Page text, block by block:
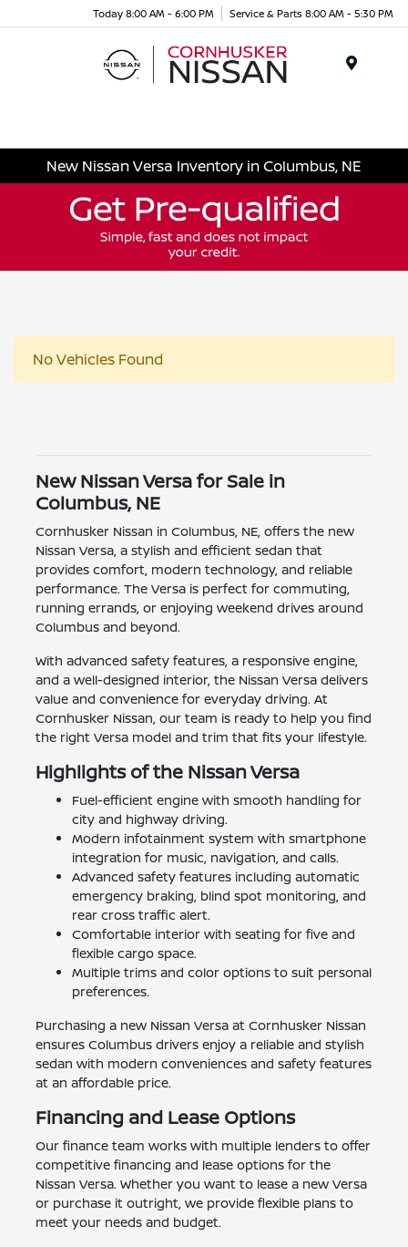
Today 8:00 AM - 6:00 PM Service & Parts 8:00 AM - 5:30 PM
New Nissan Versa Inventory in Columbus, NE
No Vehicles Found
New Nissan Versa for Sale in
Columbus, NE
Cornhusker Nissan in Columbus, NE, offers the new
Nissan Versa, a stylish and efficient sedan that
provides comfort, modern technology, and reliable
performance. The Versa is perfect for commuting,
running errands, or enjoying weekend drives around
Columbus and beyond.
With advanced safety features, a responsive engine,
and a well-designed interior, the Nissan Versa delivers
value and convenience for everyday driving. At
Cornhusker Nissan, our team is ready to help you find
the right Versa model and trim that fits your lifestyle.
Highlights of the Nissan Versa
Fuel-efficient engine with smooth handling for
city and highway driving.
Modern infotainment system with smartphone
integration for music, navigation, and calls.
Advanced safety features including automatic
emergency braking, blind spot monitoring, and
rear cross traffic alert.
Comfortable interior with seating for five and
flexible cargo space.
Multiple trims and color options to suit personal
preferences.
Purchasing a new Nissan Versa at Cornhusker Nissan
ensures Columbus drivers enjoy a reliable and stylish
sedan with modern conveniences and safety features
at an affordable price.
Financing and Lease Options
Our finance team works with multiple lenders to offer
competitive financing and lease options for the
Nissan Versa. Whether you want to lease a new Versa
or purchase it outright, we provide flexible plans to
meet your needs and budget.